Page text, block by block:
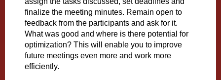
finalize the meeting minutes. Remain open to
feedback from the participants and ask for it.
What was good and where is there potential for
optimization? This will enable you to improve
future meetings even more and work more
efficiently.